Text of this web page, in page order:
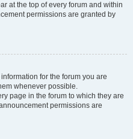
at the top of every forum and within
permissions are granted by
for the forum you are
whenever possible.
page in the forum to which they are
permissions are